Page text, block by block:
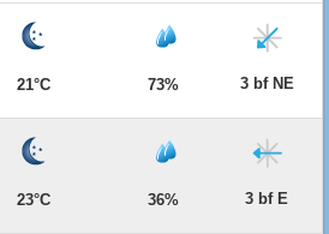
21°C 73% 3 bf NE
23°C 36% 3 bf E